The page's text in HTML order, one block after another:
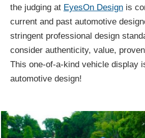
the judging at EyesOn Designis
current and past automotive
stringent professional design
consider authenticity, value,
This one-of-a-kind vehicle display
automotive design!